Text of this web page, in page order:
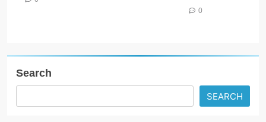
0
Search
SEARCH